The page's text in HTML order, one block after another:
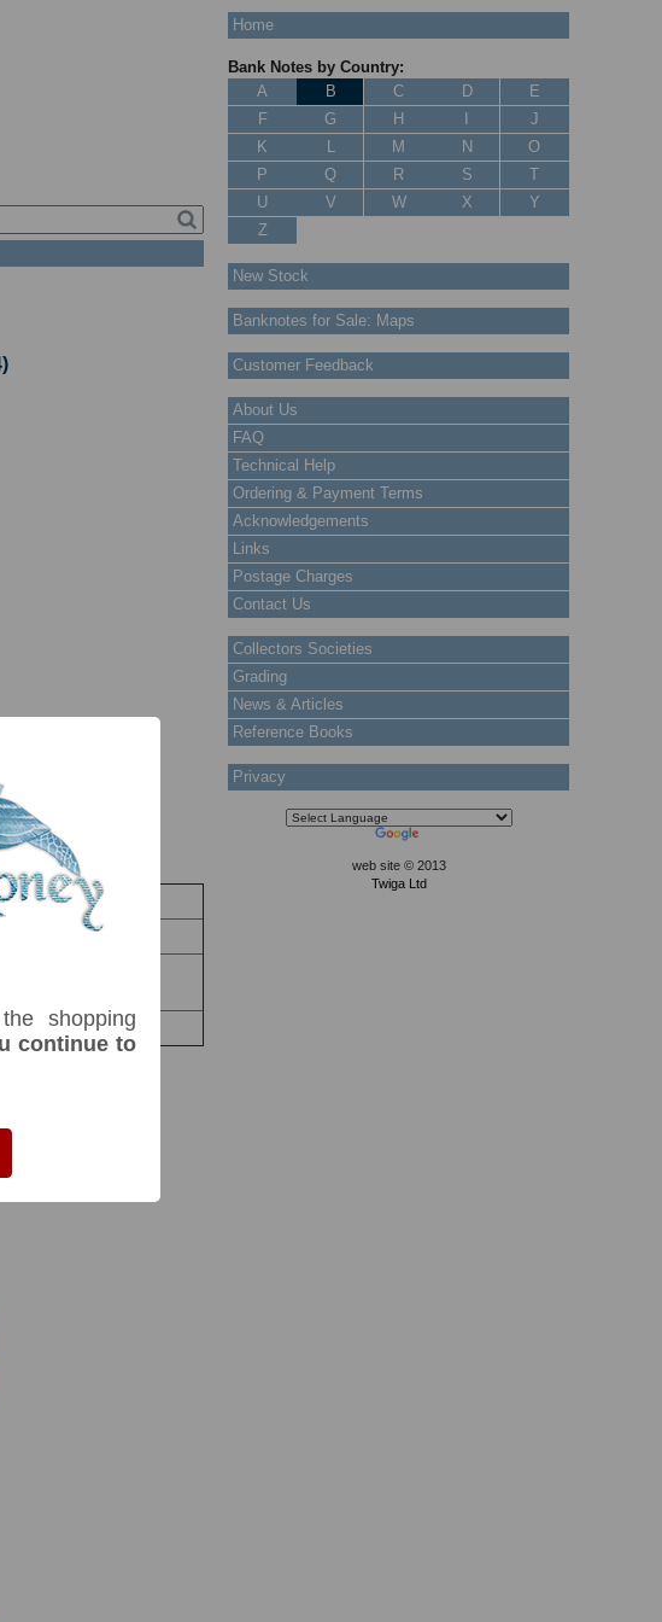
Price
Stock
folds. Printer:
Home
Bank Notes by Country:
A
B C D
E
F
G H
J
K
L M N
O
P
Q R S
T
U
V W X
Y
Z
New Stock
Banknotes for Sale: Maps
Customer Feedback
About Us
FAQ
Technical Help
Ordering & Payment Terms
Acknowledgements
Links
Postage Charges
Contact Us
Collectors Societies
Grading
News & Articles
Reference Books
Privacy
web site © 2013
Twiga Ltd
shopping
continue to